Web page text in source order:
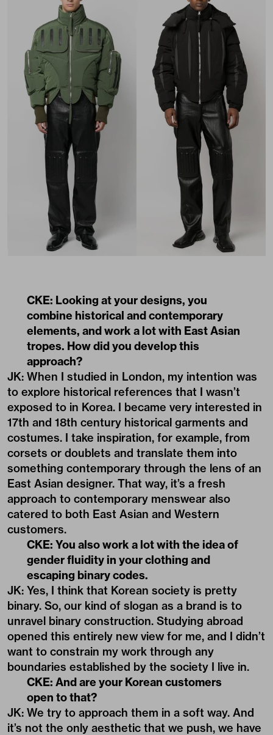
CKE: Looking at your designs, you
combine historical and contemporary
elements, and work a lot with East Asian
tropes. How did you develop this
approach?
JK: When I studied in London, my intention was
to explore historical references that I wasn’t
exposed to in Korea. I became very interested in
17th and 18th century historical garments and
costumes. I take inspiration, for example, from
corsets or doublets and translate them into
something contemporary through the lens of an
East Asian designer. That way, it’s a fresh
approach to contemporary menswear also
catered to both East Asian and Western
customers.
CKE: You also work a lot with the idea of
gender fluidity in your clothing and
escaping binary codes.
JK: Yes, I think that Korean society is pretty
binary. So, our kind of slogan as a brand is to
unravel binary construction. Studying abroad
opened this entirely new view for me, and I didn’t
want to constrain my work through any
boundaries established by the society I live in.
CKE: And are your Korean customers
open to that?
JK: We try to approach them in a soft way. And
it’s not the only aesthetic that we push, we have